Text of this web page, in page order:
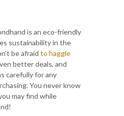
is an eco-friendly
sustainability in the
be afraid to haggle
better deals, and
carefully for any
You never know
may find while